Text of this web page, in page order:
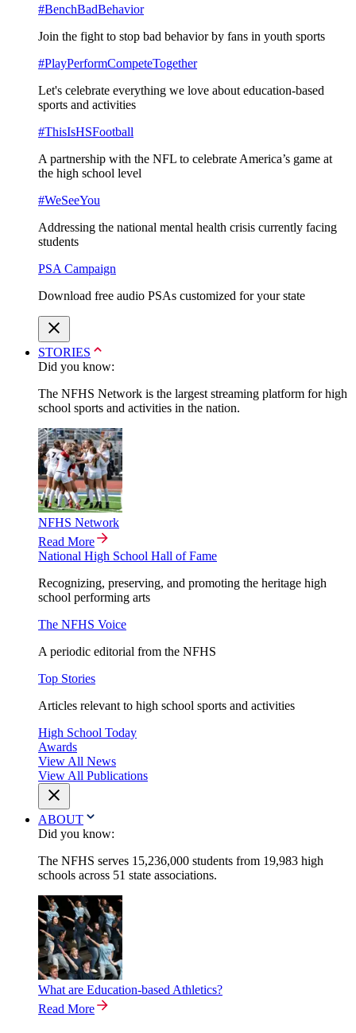
#BenchBadBehavior
Join the fight to stop bad behavior by fans in youth sports
#PlayPerformCompeteTogether
Let's celebrate everything we love about education-based
sports and activities
#ThisIsHSFootball
A partnership with the NFL to celebrate America’s game at
the high school level
#WeSeeYou
Addressing the national mental health crisis currently facing
students
PSA Campaign
Download free audio PSAs customized for your state
STORIES
Did you know:
The NFHS Network is the largest streaming platform for high
school sports and activities in the nation.
NFHS Network
Read More
National High School Hall of Fame
Recognizing, preserving, and promoting the heritage high
school performing arts
The NFHS Voice
A periodic editorial from the NFHS
Top Stories
Articles relevant to high school sports and activities
High School Today
Awards
View All News
View All Publications
ABOUT
Did you know:
The NFHS serves 15,236,000 students from 19,983 high
schools across 51 state associations.
What are Education-based Athletics?
Read More